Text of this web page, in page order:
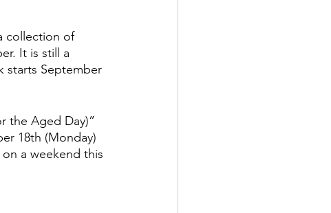
collection of
It is still a
starts September
the Aged Day)”
18th (Monday)
a weekend this